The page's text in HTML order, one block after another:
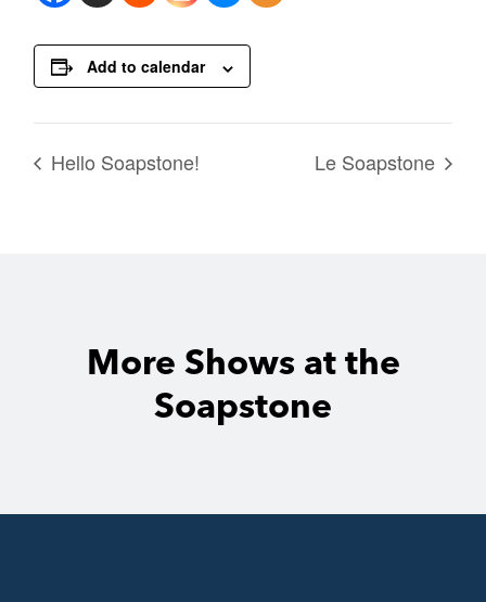
Add to calendar
Hello Soapstone! Le Soapstone
More Shows at the
Soapstone